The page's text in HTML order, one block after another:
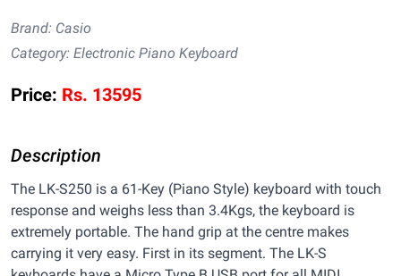
Brand: Casio
Category: Electronic Piano Keyboard
Price: Rs. 13595
Description
The LK-S250 is a 61-Key (Piano Style) keyboard with touch
response and weighs less than 3.4Kgs, the keyboard is
extremely portable. The hand grip at the centre makes
carrying it very easy. First in its segment. The LK-S